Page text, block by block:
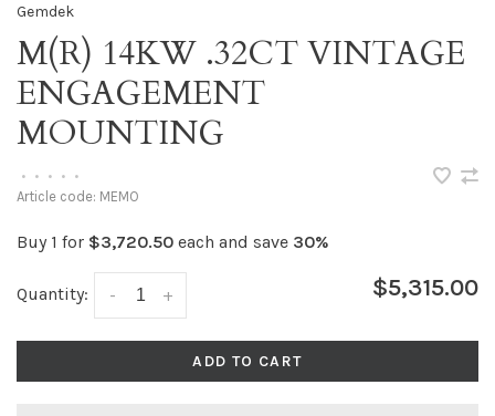
Gemdek
M(R) 14KW .32CT VINTAGE
ENGAGEMENT
MOUNTING
• • • • •
Article code: MEMO
Buy 1 for $3,720.50 each and save 30%
Quantity: +
- $5,315.00
ADD TO CART